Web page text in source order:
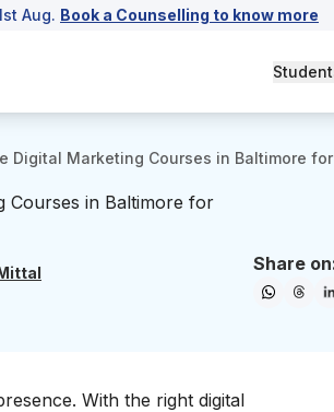
Aug. Book a Counselling to know more
Digital Marketing Courses in Baltimore
Courses in Baltimore for
Share
With the right digital